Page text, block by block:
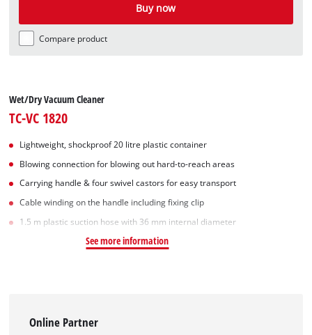
Buy now
Compare product
Wet/Dry Vacuum Cleaner
TC-VC 1820
Lightweight, shockproof 20 litre plastic container
Blowing connection for blowing out hard-to-reach areas
Carrying handle & four swivel castors for easy transport
Cable winding on the handle including fixing clip
1.5 m plastic suction hose with 36 mm internal diameter
See more information
Online Partner